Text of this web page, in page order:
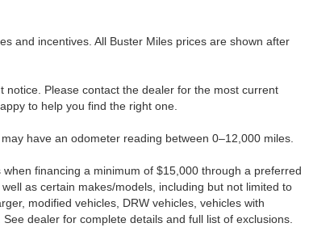
and incentives. All Buster Miles prices are shown after
Please contact the dealer for the most current
to help you find the right one.
have an odometer reading between 0–12,000 miles.
financing a minimum of $15,000 through a preferred
as certain makes/models, including but not limited to
modified vehicles, DRW vehicles, vehicles with
dealer for complete details and full list of exclusions.